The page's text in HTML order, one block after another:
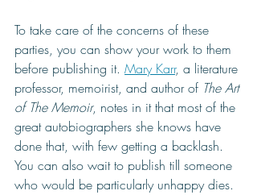
To take care of the concerns of these
parties, you can show your work to them
before publishing it. Mary Karr, a literature
professor, memoirist, and author of The Art
of The Memoir, notes in it that most of the
great autobiographers she knows have
done that, with few getting a backlash.
You can also wait to publish till someone
who would be particularly unhappy dies.